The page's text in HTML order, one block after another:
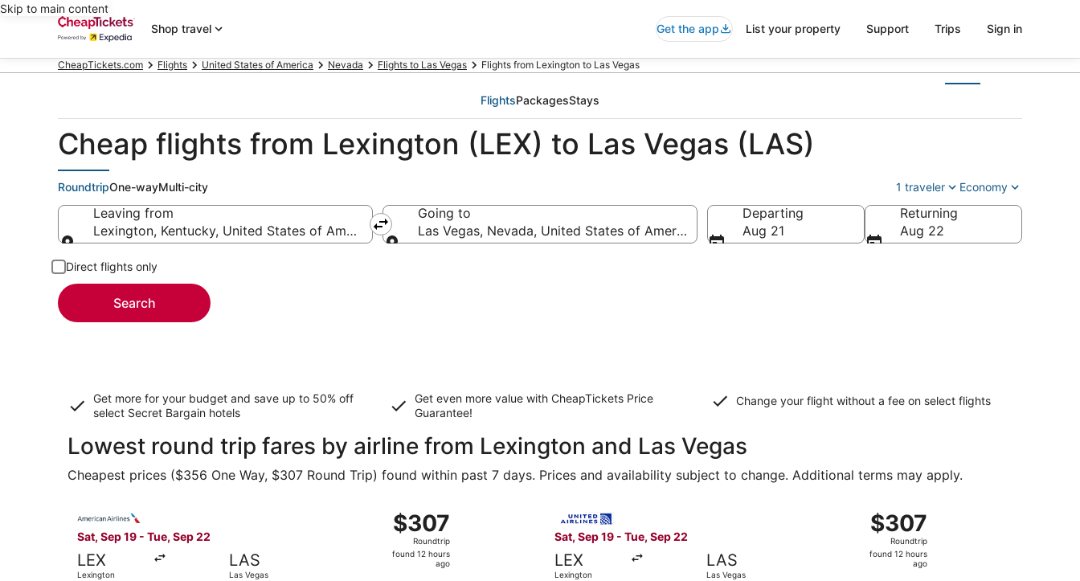
Skip to main content
Shop travel
Get the app List your property Support Trips Sign in
CheapTickets.com Flights United States of America Nevada Flights to Las Vegas Flights from Lexington to Las Vegas
FlightsPackagesStays
Cheap flights from Lexington (LEX) to Las Vegas (LAS)
RoundtripOne-wayMulti-city 1 traveler Economy
Leaving from
Lexington, Kentucky, United States of America
Going to
Las Vegas, Nevada, United States of America
Departing
Aug 21
Returning
Aug 22
Direct flights only
Search
Get more for your budget and save up to 50% off
select Secret Bargain hotels
Get even more value with CheapTickets Price
Guarantee!
Change your flight without a fee on select flights
Lowest round trip fares by airline from Lexington and Las Vegas
Cheapest prices ($356 One Way, $307 Round Trip) found within past 7 days. Prices and availability subject to change. Additional terms may apply.
Sat, Sep 19 - Tue, Sep 22
LEX
Lexington
LAS
Las Vegas
$307
Roundtrip,
found
$307
Roundtrip
found 12 hours
ago
Sat, Sep 19 - Tue, Sep 22
LEX
Lexington
LAS
Las Vegas
$307
Roundtrip,
found
$307
Roundtrip
found 12 hours
ago